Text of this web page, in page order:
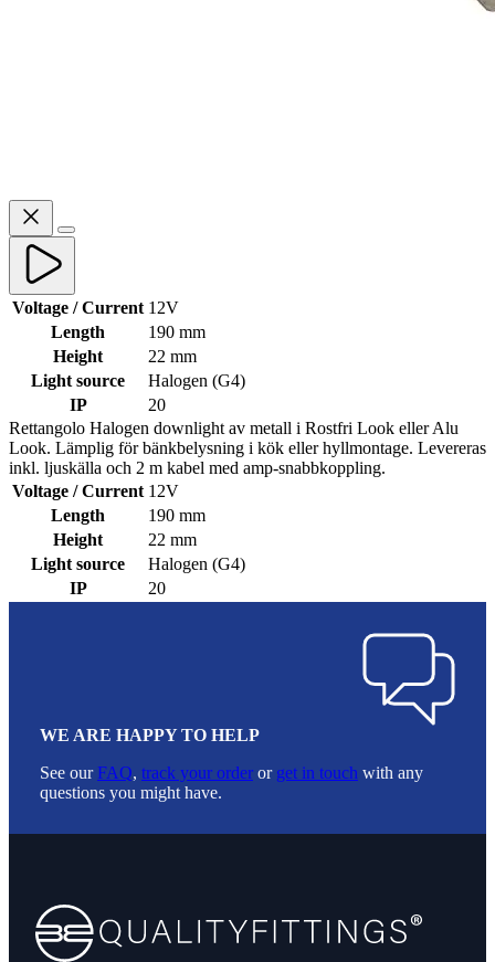
Voltage / Current 12V
Length
190 mm
Height
22 mm
Light source
Halogen (G4)
IP
20
Rettangolo Halogen downlight av metall i Rostfri Look eller Alu
Look. Lämplig för bänkbelysning i kök eller hyllmontage. Levereras
inkl. ljuskälla och 2 m kabel med amp-snabbkoppling.
Voltage / Current 12V
Length
190 mm
Height
22 mm
Light source
Halogen (G4)
IP
20
WE ARE HAPPY TO HELP
See ourFAQ, track your order or get in touch with any
questions you might have.